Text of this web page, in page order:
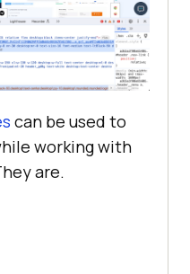
can be used to
working with
are.